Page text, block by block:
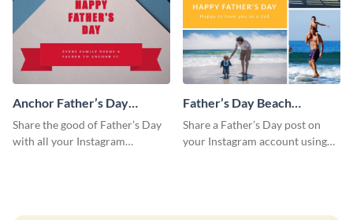
Anchor Father’s Day
Instagram Post
Share the good of Father’s Day
with all your Instagram
Father’s Day Beach
Instagram Post
Share a Father’s Day post on
your Instagram account using